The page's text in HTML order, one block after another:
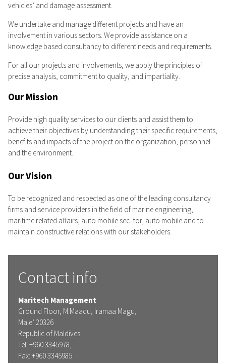
vehicles’ and damage assessment.
We undertake and manage different projects and have an
involvement in various sectors. We provide assistance on a
knowledge based consultancy to different needs and requirements.
For all our projects and involvements, we apply the principles of
precise analysis, commitment to quality, and impartiality.
Our Mission
Provide high quality services to our clients and assist them to
achieve their objectives by understanding their specific requirements,
benefits and impacts of the project on the organization, personnel
and the environment.
Our Vision
To be recognized and respected as one of the leading consultancy
firms and service providers in the field of marine engineering,
maritime related affairs, auto mobile sec- tor, auto mobile and to
maintain constructive relations with our stakeholders.
Contact info
Maritech Management
Ground Floor, M.Maadu, Iramaa Magu,
Male’ 20326
Republic of Maldives
Tel: +960 3345978,
Fax: +960 3345985